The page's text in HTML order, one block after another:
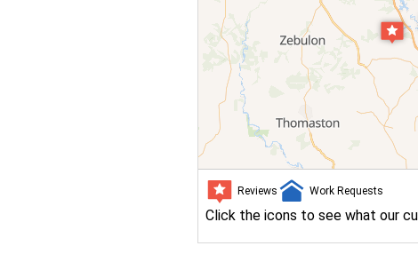
Reviews Work Requests
Click the icons to see what our